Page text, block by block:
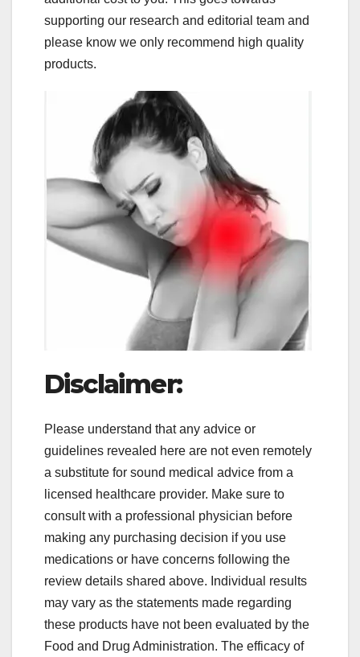
supporting our research and editorial team and
please know we only recommend high quality
products.
Disclaimer:
Please understand that any advice or
guidelines revealed here are not even remotely
a substitute for sound medical advice from a
licensed healthcare provider. Make sure to
consult with a professional physician before
making any purchasing decision if you use
medications or have concerns following the
review details shared above. Individual results
may vary as the statements made regarding
these products have not been evaluated by the
Food and Drug Administration. The efficacy of